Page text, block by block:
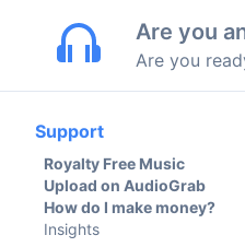
Are you
Are you
Support
Royalty Free Music
Upload on AudioGrab
How do I make money?
Insights